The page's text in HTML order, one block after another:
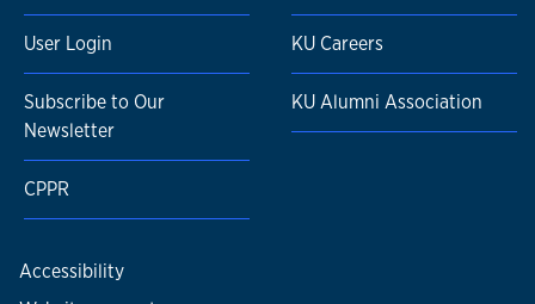
User Login
Subscribe to Our
Newsletter
CPPR
KU Careers
KU Alumni Association
Accessibility